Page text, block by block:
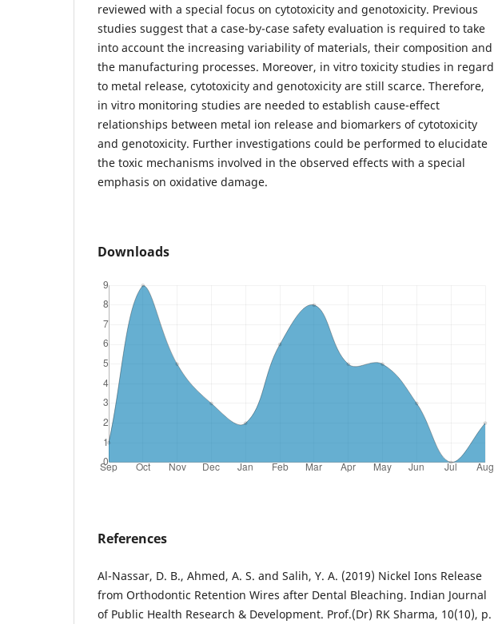
reviewed with a special focus on cytotoxicity and genotoxicity. Previous
studies suggest that a case-by-case safety evaluation is required to take
into account the increasing variability of materials, their composition and
the manufacturing processes. Moreover, in vitro toxicity studies in regard
to metal release, cytotoxicity and genotoxicity are still scarce. Therefore,
in vitro monitoring studies are needed to establish cause-effect
relationships between metal ion release and biomarkers of cytotoxicity
and genotoxicity. Further investigations could be performed to elucidate
the toxic mechanisms involved in the observed effects with a special
emphasis on oxidative damage.
Downloads
References
Al-Nassar, D. B., Ahmed, A. S. and Salih, Y. A. (2019) Nickel Ions Release
from Orthodontic Retention Wires after Dental Bleaching. Indian Journal
of Public Health Research & Development. Prof.(Dr) RK Sharma, 10(10), p.